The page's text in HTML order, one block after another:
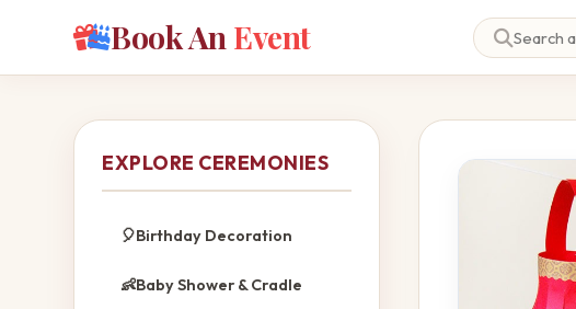
Book An Event
EXPLORE CEREMONIES
🎈Birthday Decoration
👶Baby Shower & Cradle